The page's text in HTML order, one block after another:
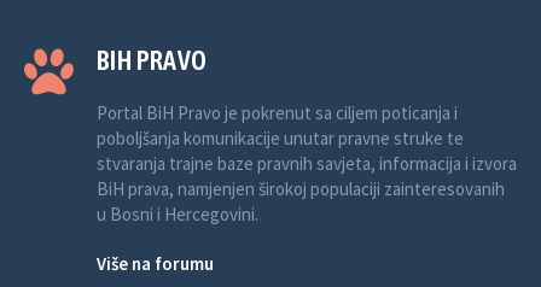
BIH PRAVO
Portal BiH Pravo je pokrenut sa ciljem poticanja i
poboljšanja komunikacije unutar pravne struke te
stvaranja trajne baze pravnih savjeta, informacija i izvora
BiH prava, namjenjen širokoj populaciji zainteresovanih
u Bosni i Hercegovini.
Više na forumu